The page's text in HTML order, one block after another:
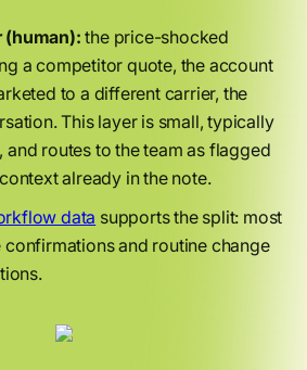
(human): the price-shocked
a competitor quote, the account
to a different carrier, the
This layer is small, typically
and routes to the team as flagged
already in the note.
data supports the split: most
confirmations and routine change